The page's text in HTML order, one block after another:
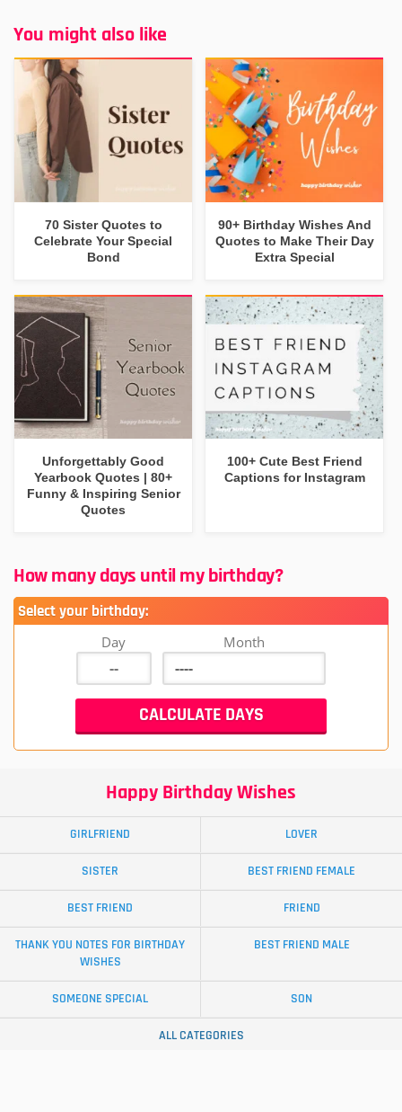
You might also like
70 Sister Quotes to
Celebrate Your Special
Bond
90+ Birthday Wishes And
Quotes to Make Their Day
Extra Special
Unforgettably Good
Yearbook Quotes | 80+
Funny & Inspiring Senior
Quotes
100+ Cute Best Friend
Captions for Instagram
How many days until my birthday?
Select your birthday:
Day Month
Happy Birthday Wishes
GIRLFRIEND LOVER
SISTER BEST FRIEND FEMALE
BEST FRIEND FRIEND
THANK YOU NOTES FOR BIRTHDAY
WISHES
BEST FRIEND MALE
SOMEONE SPECIAL SON
ALL CATEGORIES